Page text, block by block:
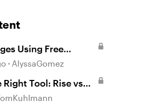
Using Free
AlyssaGomez
Right Tool: Rise vs